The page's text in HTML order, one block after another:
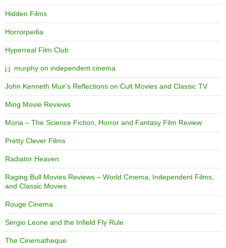
Hidden Films
Horrorpedia
Hyperreal Film Club
j.j. murphy on independent cinema
John Kenneth Muir's Reflections on Cult Movies and Classic TV
Ming Movie Reviews
Moria – The Science Fiction, Horror and Fantasy Film Review
Pretty Clever Films
Radiator Heaven
Raging Bull Movies Reviews – World Cinema, Independent Films,
and Classic Movies
Rouge Cinema
Sergio Leone and the Infield Fly Rule
The Cinematheque